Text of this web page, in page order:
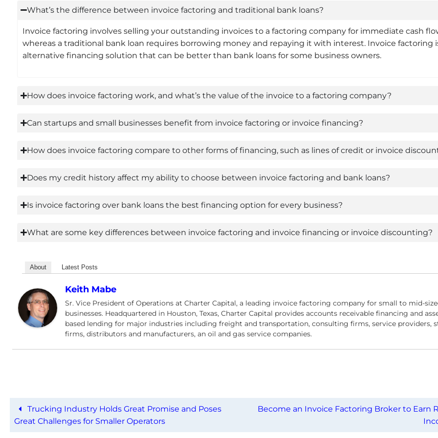
What’s the difference between invoice factoring and traditional bank loans?
Invoice factoring involves selling your outstanding invoices to a factoring company for immediate cash
whereas a traditional bank loan requires borrowing money and repaying it with interest. Invoice factoring
alternative financing solution that can be better than bank loans for some business owners.
How does invoice factoring work, and what’s the value of the invoice to a factoring company?
Can startups and small businesses benefit from invoice factoring or invoice financing?
How does invoice factoring compare to other forms of financing, such as lines of credit or invoice
Does my credit history affect my ability to choose between invoice factoring and bank loans?
Is invoice factoring over bank loans the best financing option for every business?
What are some key differences between invoice factoring and invoice financing or invoice discounting?
About Latest Posts
Keith Mabe
Sr. Vice President of Operations at Charter Capital, a leading invoice factoring company for small to mid-
businesses. Headquartered in Houston, Texas, Charter Capital provides accounts receivable financing and
based lending for major industries including freight and transportation, consulting firms, service providers,
firms, distributors and manufacturers, an oil and gas service companies.
Trucking Industry Holds Great Promise and Poses
Great Challenges for Smaller Operators
Become an Invoice Factoring Broker to Earn